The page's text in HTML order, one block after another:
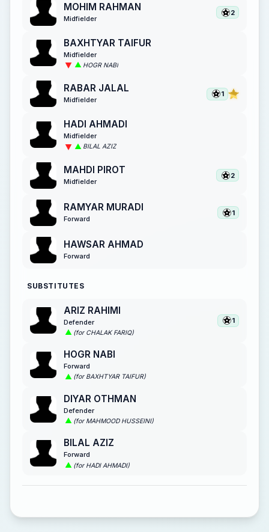
MOHIM RAHMAN
Midfielder
2
BAXHTYAR TAIFUR
Midfielder
HOGR NABI
RABAR JALAL
Midfielder
1
HADI AHMADI
Midfielder
BILAL AZIZ
MAHDI PIROT
Midfielder
2
RAMYAR MURADI
Forward
1
HAWSAR AHMAD
Forward
SUBSTITUTES
ARIZ RAHIMI
Defender
(for CHALAK FARIQ)
1
HOGR NABI
Forward
(for BAXHTYAR TAIFUR)
DIYAR OTHMAN
Defender
(for MAHMOOD HUSSEINI)
BILAL AZIZ
Forward
(for HADI AHMADI)